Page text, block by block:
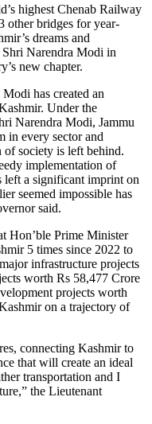
highest Chenab Railway
other bridges for year-
dreams and
Narendra Modi in
new chapter.
has created an
Under the
Narendra Modi, Jammu
in every sector and
of society is left behind.
implementation of
left a significant imprint on
seemed impossible has
said.
Hon’ble Prime Minister
5 times since 2022 to
infrastructure projects
worth Rs 58,477 Crore
projects worth
on a trajectory of
connecting Kashmir to
that will create an ideal
transportation and I
the Lieutenant